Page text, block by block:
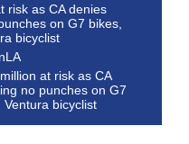
risk as CA denies
on G7 bikes,
bicyclist
at risk as CA
no punches on G7
bicyclist